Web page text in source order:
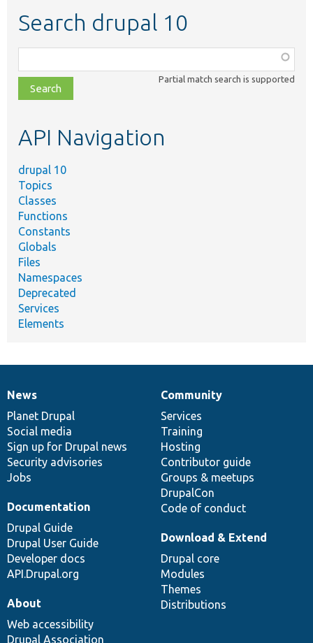
Search drupal 10
class,
file,
topic,
Partial match search is supported
API Navigation
drupal 10
Topics
Classes
Functions
Constants
Globals
Files
Namespaces
Deprecated
Services
Elements
News
items
News
Planet Drupal
Social media
Sign up for Drupal news
Security advisories
Jobs
Our
community
Community
Services
Training
Hosting
Contributor guide
Groups & meetups
DrupalCon
Code of conduct
Documentation
Documentation
Drupal Guide
Drupal User Guide
Developer docs
API.Drupal.org
Drupal
code
base
Download & Extend
Drupal core
Modules
Themes
Distributions
Governance
of
community
About
Web accessibility
Drupal Association